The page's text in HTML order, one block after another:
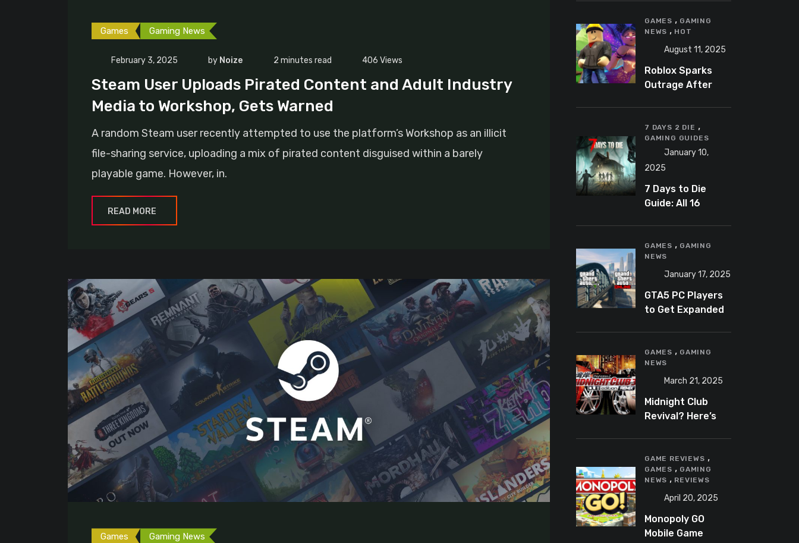
Games Gaming News
February 3, 2025 by Noize 2 minutes read 406 Views
Steam User Uploads Pirated Content and Adult Industry
Media to Workshop, Gets Warned
A random Steam user recently attempted to use the platform’s Workshop as an illicit
file-sharing service, uploading a mix of pirated content disguised within a barely
playable game. However, in.
READ MORE
Games Gaming News
GAMES , GAMING
NEWS , HOT
August 11, 2025
Roblox Sparks
Outrage After
Catching
YouTuber Schlep
7 DAYS 2 DIE ,
GAMING GUIDES
January 10,
2025
7 Days to Die
Guide: All 16
GAMES , GAMING
NEWS
January 17, 2025
GTA5 PC Players
to Get Expanded
GAMES , GAMING
NEWS
March 21, 2025
Midnight Club
Revival? Here’s
GAME REVIEWS ,
GAMES , GAMING
NEWS , REVIEWS
April 20, 2025
Monopoly GO
Mobile Game